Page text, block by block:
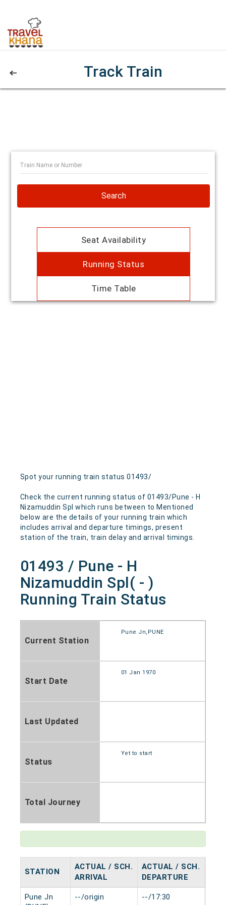
Track Train
Search
Seat Availability
Running Status
Time Table
Spot your running train status 01493/
Check the current running status of 01493/Pune - H
Nizamuddin Spl which runs between to Mentioned
below are the details of your running train which
includes arrival and departure timings, present
station of the train, train delay and arrival timings.
01493 / Pune - H
Nizamuddin Spl( - )
Running Train Status
Current Station
Pune Jn,PUNE
Start Date
01 Jan 1970
Last Updated
Status
Yet to start
Total Journey
STATION
ACTUAL / SCH.
ARRIVAL
ACTUAL / SCH.
DEPARTURE
Pune Jn
--/origin --/17:30